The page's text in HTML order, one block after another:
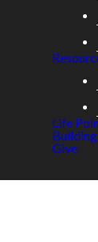
Life
Give